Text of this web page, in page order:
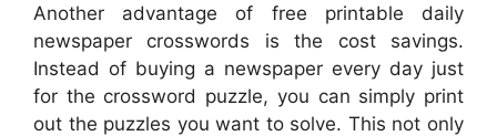
Another advantage of free printable daily
newspaper crosswords is the cost savings.
Instead of buying a newspaper every day just
for the crossword puzzle, you can simply print
out the puzzles you want to solve. This not only